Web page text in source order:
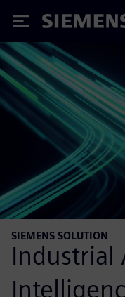
Siemens
SIEMENS SOLUTION
Industrial